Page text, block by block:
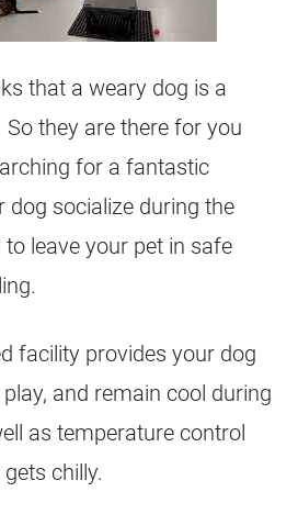
that a weary dog is a
So they are there for you
for a fantastic
dog socialize during the
leave your pet in safe
facility provides your dog
and remain cool during
as temperature control
chilly.